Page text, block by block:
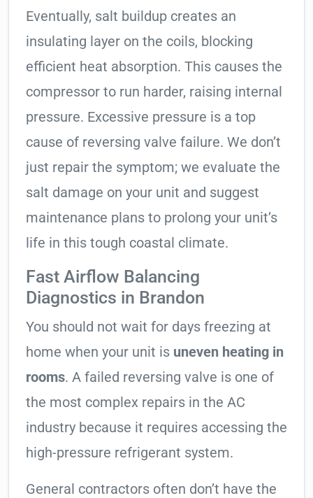
Eventually, salt buildup creates an
insulating layer on the coils, blocking
efficient heat absorption. This causes the
compressor to run harder, raising internal
pressure. Excessive pressure is a top
cause of reversing valve failure. We don’t
just repair the symptom; we evaluate the
salt damage on your unit and suggest
maintenance plans to prolong your unit’s
life in this tough coastal climate.
Fast Airflow Balancing
Diagnostics in Brandon
You should not wait for days freezing at
home when your unit is uneven heating in
rooms. A failed reversing valve is one of
the most complex repairs in the AC
industry because it requires accessing the
high-pressure refrigerant system.
General contractors often don’t have the